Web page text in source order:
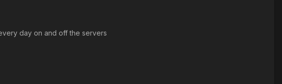
day on and off the servers